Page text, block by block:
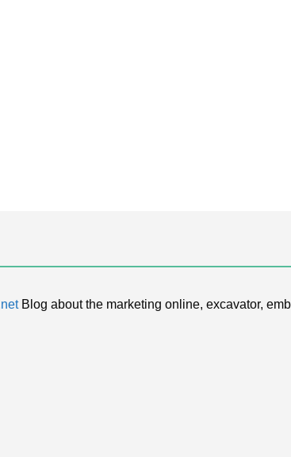
Blog about the marketing online, excavator,